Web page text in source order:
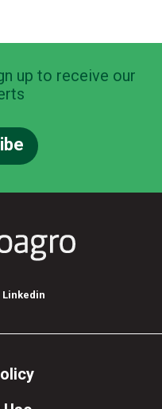
up to receive our
Linkedin